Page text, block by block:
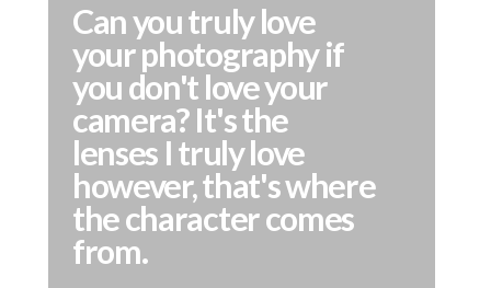
Can you truly love
your photography if
you don't love your
camera? It's the
lenses I truly love
however, that's where
the character comes
from.